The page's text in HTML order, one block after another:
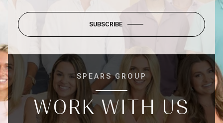
SUBSCRIBE
SPEARS GROUP
WORK WITH US